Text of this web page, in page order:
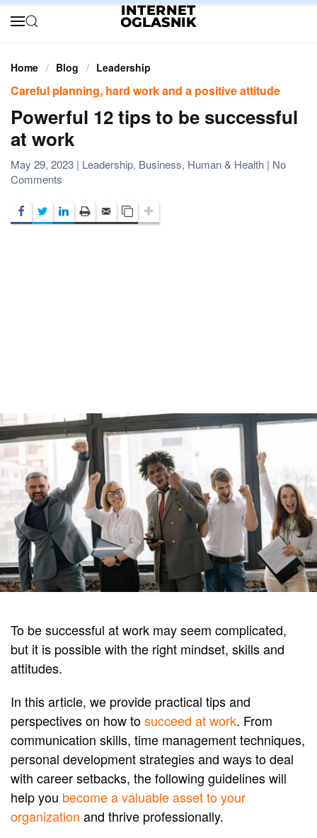
Home Blog Leadership
Careful planning, hard work and a positive attitude
Powerful 12 tips to be successful
at work
May 29, 2023 | Leadership, Business, Human & Health | No
Comments
12
tips
To be successful at work may seem complicated,
but it is possible with the right mindset, skills and
attitudes.
In this article, we provide practical tips and
perspectives on how tosucceed at work. From
communication skills, time management techniques,
personal development strategies and ways to deal
with career setbacks, the following guidelines will
help you become a valuable asset to your
organization and thrive professionally.